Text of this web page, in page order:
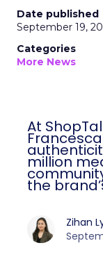
Date published
September 19,
Categories
More News
At
million
the
Zihan